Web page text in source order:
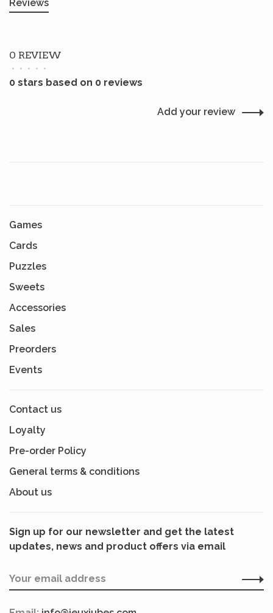
Reviews
0 REVIEW
• • • • •
0 stars based on 0 reviews
Add your review
Games
Cards
Puzzles
Sweets
Accessories
Sales
Preorders
Events
Contact us
Loyalty
Pre-order Policy
General terms & conditions
About us
Sign up for our newsletter and get the latest
updates, news and product offers via email